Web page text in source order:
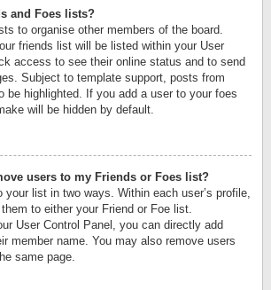
and Foes lists?
to organise other members of the board.
friends list will be listed within your User
access to see their online status and to send
Subject to template support, posts from
be highlighted. If you add a user to your foes
will be hidden by default.
users to my Friends or Foes list?
your list in two ways. Within each user’s profile,
to either your Friend or Foe list.
User Control Panel, you can directly add
member name. You may also remove users
same page.